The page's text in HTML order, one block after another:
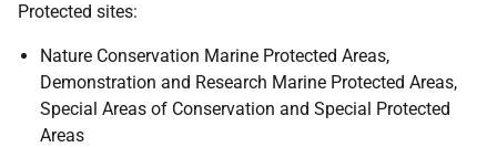
Protected sites:
Nature Conservation Marine Protected Areas,
Demonstration and Research Marine Protected Areas,
Special Areas of Conservation and Special Protected
Areas